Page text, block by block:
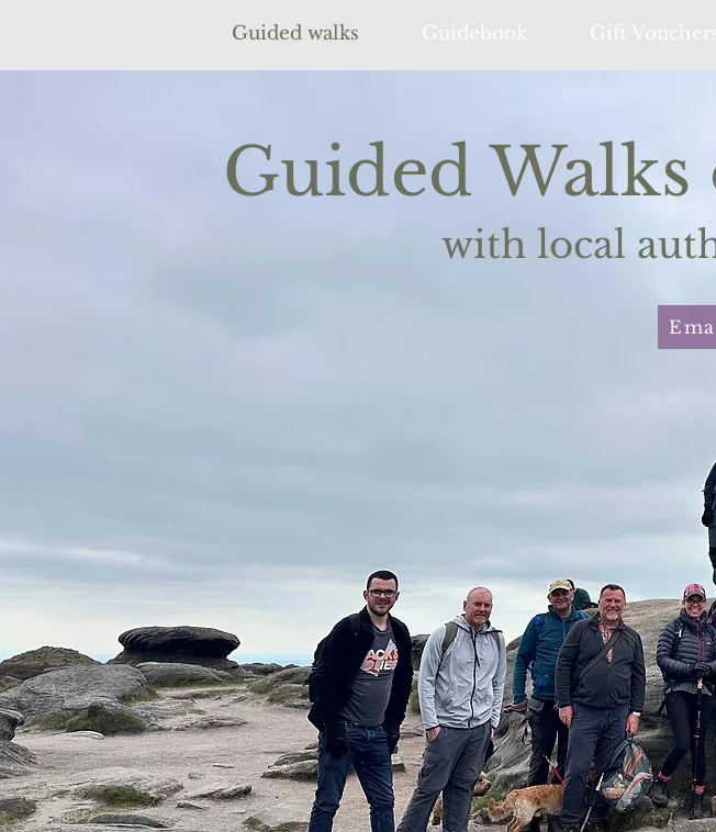
Guided walks Guidebook Gift
Guided
with local